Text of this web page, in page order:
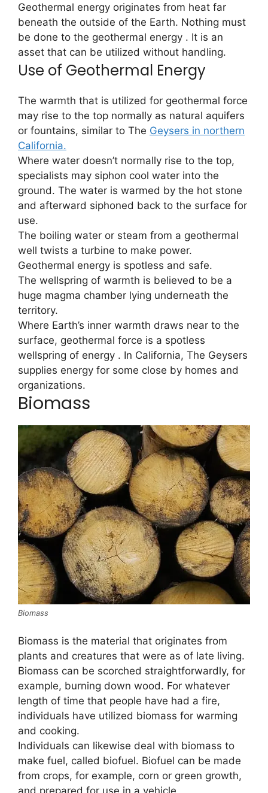
Geothermal energy originates from heat far
beneath the outside of the Earth. Nothing must
be done to the geothermal energy . It is an
asset that can be utilized without handling.
Use of Geothermal Energy
The warmth that is utilized for geothermal force
may rise to the top normally as natural aquifers
or fountains, similar to The Geysers in northern
California.
Where water doesn’t normally rise to the top,
specialists may siphon cool water into the
ground. The water is warmed by the hot stone
and afterward siphoned back to the surface for
use.
The boiling water or steam from a geothermal
well twists a turbine to make power.
Geothermal energy is spotless and safe.
The wellspring of warmth is believed to be a
huge magma chamber lying underneath the
territory.
Where Earth’s inner warmth draws near to the
surface, geothermal force is a spotless
wellspring of energy . In California, The Geysers
supplies energy for some close by homes and
organizations.
Biomass
Biomass
Biomass is the material that originates from
plants and creatures that were as of late living.
Biomass can be scorched straightforwardly, for
example, burning down wood. For whatever
length of time that people have had a fire,
individuals have utilized biomass for warming
and cooking.
Individuals can likewise deal with biomass to
make fuel, called biofuel. Biofuel can be made
from crops, for example, corn or green growth,